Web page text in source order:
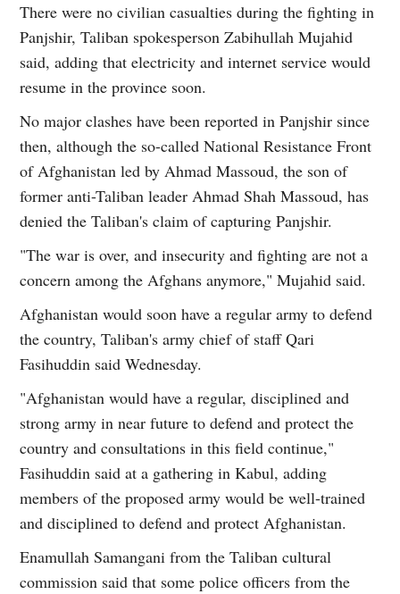
There were no civilian casualties during the fighting in
Panjshir, Taliban spokesperson Zabihullah Mujahid
said, adding that electricity and internet service would
resume in the province soon.
No major clashes have been reported in Panjshir since
then, although the so-called National Resistance Front
of Afghanistan led by Ahmad Massoud, the son of
former anti-Taliban leader Ahmad Shah Massoud, has
denied the Taliban's claim of capturing Panjshir.
"The war is over, and insecurity and fighting are not a
concern among the Afghans anymore," Mujahid said.
Afghanistan would soon have a regular army to defend
the country, Taliban's army chief of staff Qari
Fasihuddin said Wednesday.
"Afghanistan would have a regular, disciplined and
strong army in near future to defend and protect the
country and consultations in this field continue,"
Fasihuddin said at a gathering in Kabul, adding
members of the proposed army would be well-trained
and disciplined to defend and protect Afghanistan.
Enamullah Samangani from the Taliban cultural
commission said that some police officers from the